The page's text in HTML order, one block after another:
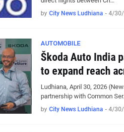
by City News Ludhiana - 4/30/
AUTOMOBILE
Škoda Auto India
to expand reach
Ludhiana, April 30, 2026
partnership with Common
by City News Ludhiana - 4/30/